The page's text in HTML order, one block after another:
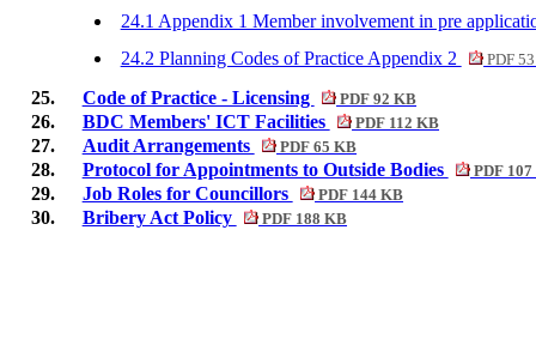
24.1 Appendix 1 Member involvement in pre
24.2 Planning Codes of Practice Appendix 2
PDF
25. Code of Practice - Licensing PDF 92 KB
26. BDC Members' ICT Facilities PDF 112 KB
27. Audit Arrangements PDF 65 KB
28. Protocol for Appointments to Outside Bodies PDF
29. Job Roles for Councillors PDF 144 KB
30. Bribery Act Policy PDF 188 KB